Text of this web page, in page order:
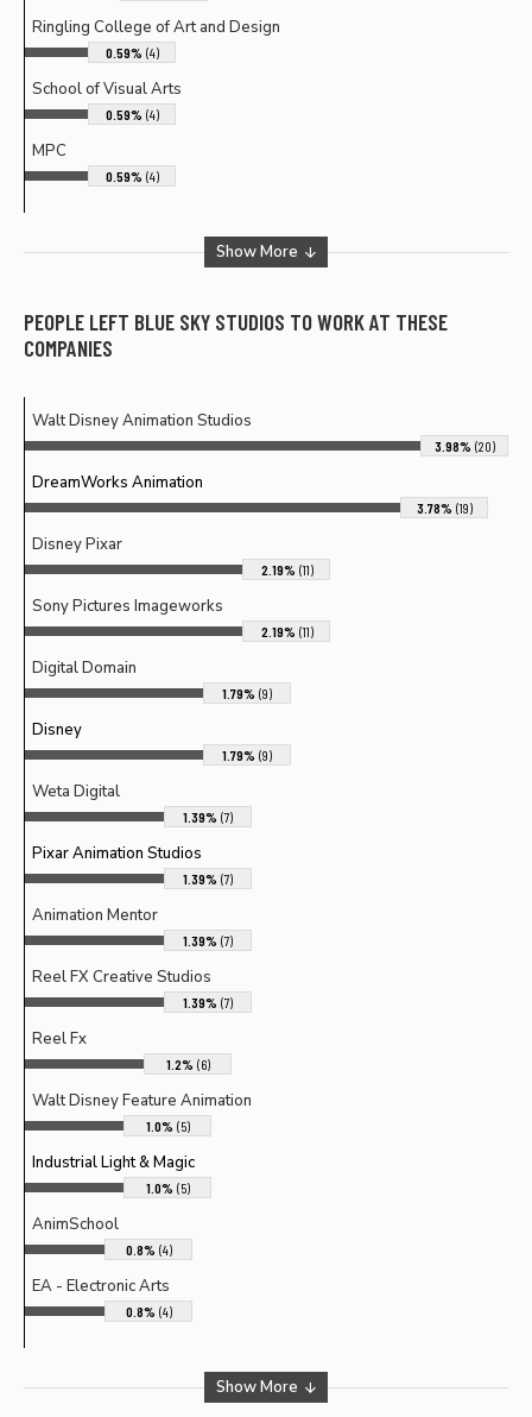
Ringling College of Art and Design
0.59% (4)
School of Visual Arts
0.59% (4)
MPC
0.59% (4)
Show More
PEOPLE LEFT BLUE SKY STUDIOS TO WORK AT THESE
COMPANIES
Walt Disney Animation Studios
3.98% (20)
DreamWorks Animation
3.78% (19)
Disney Pixar
2.19% (11)
Sony Pictures Imageworks
2.19% (11)
Digital Domain
1.79% (9)
Disney
1.79% (9)
Weta Digital
1.39% (7)
Pixar Animation Studios
1.39% (7)
Animation Mentor
1.39% (7)
Reel FX Creative Studios
1.39% (7)
Reel Fx
1.2% (6)
Walt Disney Feature Animation
1.0% (5)
Industrial Light & Magic
1.0% (5)
AnimSchool
0.8% (4)
EA - Electronic Arts
0.8% (4)
Show More